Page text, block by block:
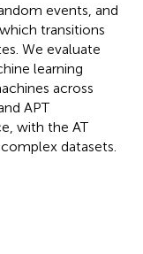
events, and
transitions
We evaluate
learning
across
APT
with the AT
datasets.